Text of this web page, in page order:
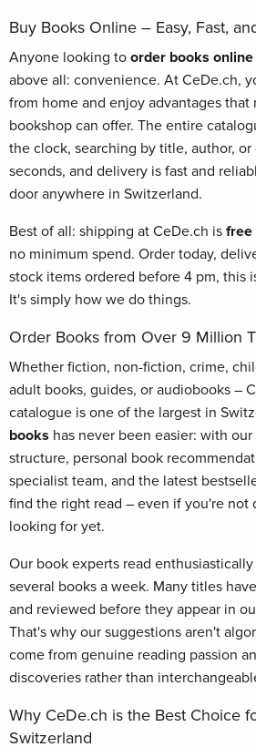
Buy Books Online – Easy, Fast,
Anyone looking to order books online
above all: convenience. At CeDe.ch,
from home and enjoy advantages that
bookshop can offer. The entire
the clock, searching by title, author,
seconds, and delivery is fast and
door anywhere in Switzerland.
Best of all: shipping at CeDe.ch is free
no minimum spend. Order today,
stock items ordered before 4 pm, this
It's simply how we do things.
Order Books from Over 9 Million
Whether fiction, non-fiction, crime,
adult books, guides, or audiobooks –
catalogue is one of the largest in
books has never been easier: with
structure, personal book
specialist team, and the latest
find the right read – even if you're not
looking for yet.
Our book experts read
several books a week. Many titles
and reviewed before they appear in
That's why our suggestions aren't
come from genuine reading passion
discoveries rather than
Why CeDe.ch is the Best Choice
Switzerland